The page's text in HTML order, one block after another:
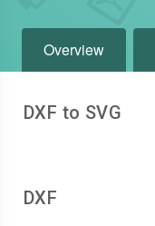
Overview
DXF to SVG
DXF